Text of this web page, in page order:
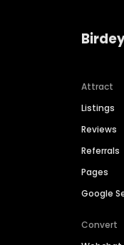
Attract
Listings
Reviews
Referrals
Pages
Google
Convert